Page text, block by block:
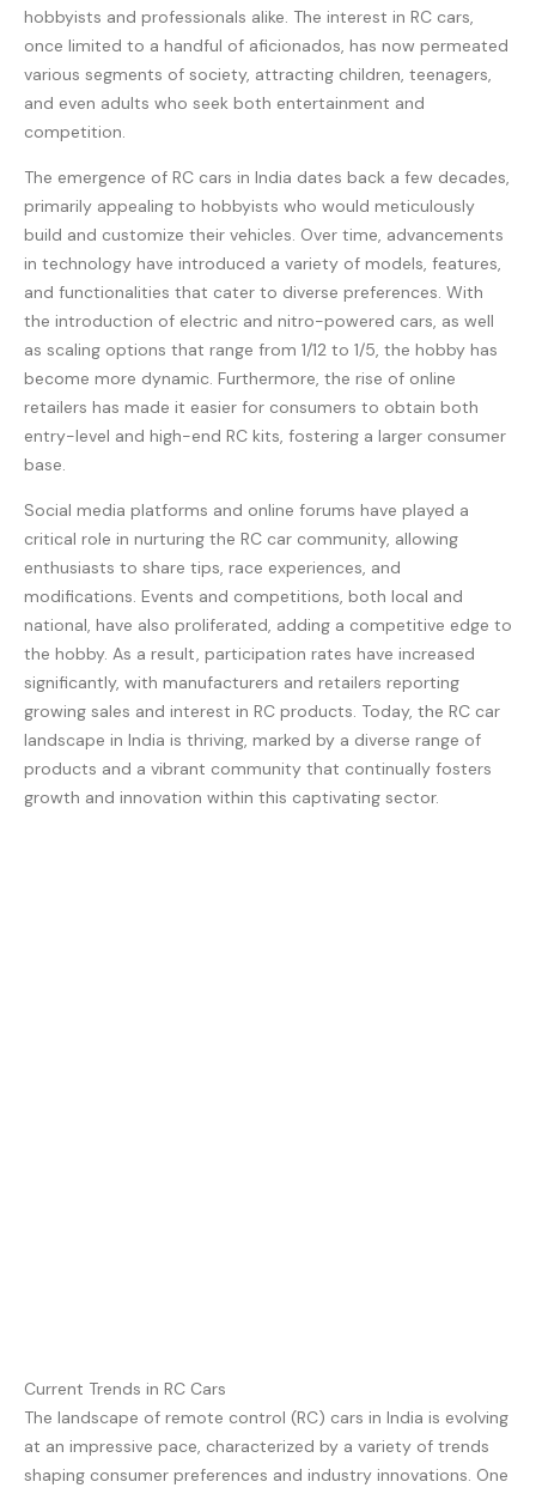
hobbyists and professionals alike. The interest in RC cars,
once limited to a handful of aficionados, has now permeated
various segments of society, attracting children, teenagers,
and even adults who seek both entertainment and
competition.
The emergence of RC cars in India dates back a few decades,
primarily appealing to hobbyists who would meticulously
build and customize their vehicles. Over time, advancements
in technology have introduced a variety of models, features,
and functionalities that cater to diverse preferences. With
the introduction of electric and nitro-powered cars, as well
as scaling options that range from 1/12 to 1/5, the hobby has
become more dynamic. Furthermore, the rise of online
retailers has made it easier for consumers to obtain both
entry-level and high-end RC kits, fostering a larger consumer
base.
Social media platforms and online forums have played a
critical role in nurturing the RC car community, allowing
enthusiasts to share tips, race experiences, and
modifications. Events and competitions, both local and
national, have also proliferated, adding a competitive edge to
the hobby. As a result, participation rates have increased
significantly, with manufacturers and retailers reporting
growing sales and interest in RC products. Today, the RC car
landscape in India is thriving, marked by a diverse range of
products and a vibrant community that continually fosters
growth and innovation within this captivating sector.
Current Trends in RC Cars
The landscape of remote control (RC) cars in India is evolving
at an impressive pace, characterized by a variety of trends
shaping consumer preferences and industry innovations. One